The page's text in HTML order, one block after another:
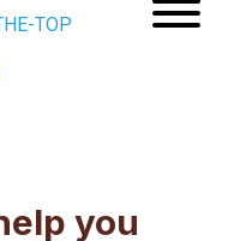
TOP
you